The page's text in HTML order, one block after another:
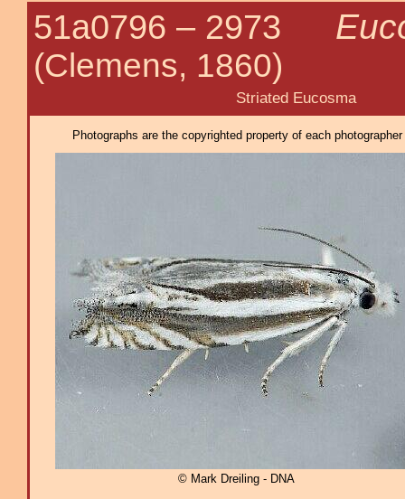
51a0796 – 2973
(Clemens, 1860)
Striated Eucosma
Photographs are the copyrighted property of each
© Mark Dreiling - DNA